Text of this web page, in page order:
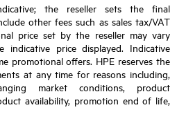
the reseller sets the final
other fees such as sales tax/VAT
price set by the reseller may vary
price displayed. Indicative
promotional offers. HPE reserves the
at any time for reasons including,
market conditions, product
availability, promotion end of life,